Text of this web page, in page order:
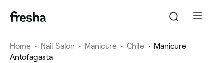
Home • Nail Salon • Manicure • Chile • Manicure
Antofagasta